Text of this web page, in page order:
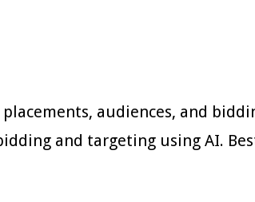
audiences, and
and targeting using AI.